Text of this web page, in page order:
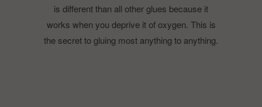
is different than all other glues because it
works when you deprive it of oxygen. This is
the secret to gluing most anything to anything.